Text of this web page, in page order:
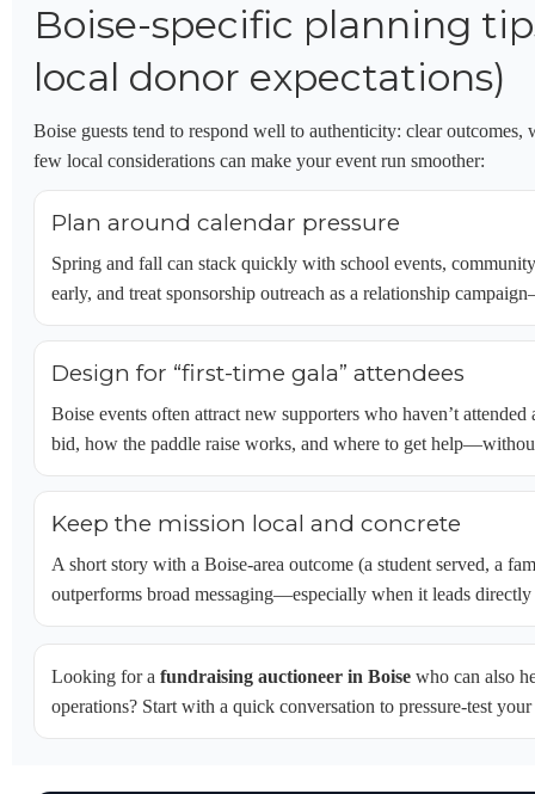
Boise-specific planning
local donor expectations)
Boise guests tend to respond well to authenticity: clear
few local considerations can make your event run smoother:
Plan around calendar pressure
Spring and fall can stack quickly with school events,
early, and treat sponsorship outreach as a relationship
Design for “first-time gala” attendees
Boise events often attract new supporters who haven’t
bid, how the paddle raise works, and where to get
Keep the mission local and concrete
A short story with a Boise-area outcome (a student served, a
outperforms broad messaging—especially when it leads
Looking for a fundraising auctioneer in Boise who can also
operations? Start with a quick conversation to pressure-test